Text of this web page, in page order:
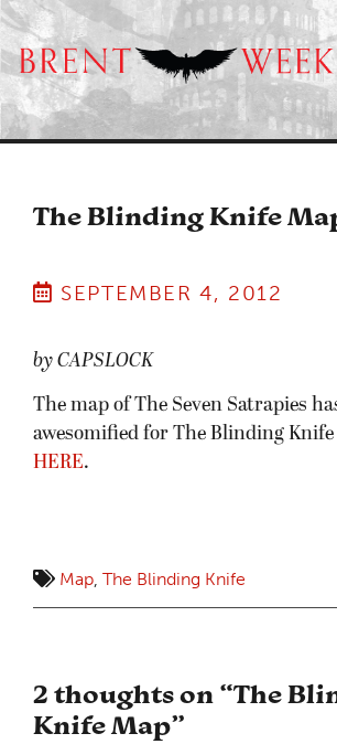
The Blinding Knife
SEPTEMBER 4, 2012
by CAPSLOCK
The map of The Seven Satrapies
awesomified for The Blinding
HERE.
Map, The Blinding Knife
2 thoughts on “The
Knife Map”